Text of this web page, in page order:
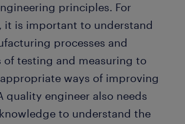
principles. For
it is important to understand
processes and
of testing and measuring to
ways of improving
quality engineer also needs
to understand the